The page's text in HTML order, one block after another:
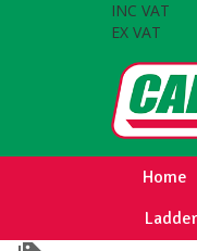
INC VAT
EX VAT
Home